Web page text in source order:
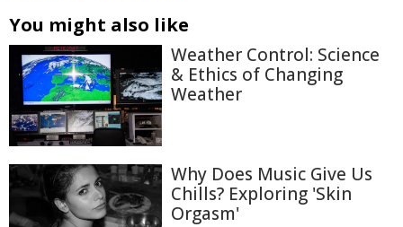
You might also like
Weather Control: Science
& Ethics of Changing
Weather
Why Does Music Give Us
Chills? Exploring 'Skin
Orgasm'